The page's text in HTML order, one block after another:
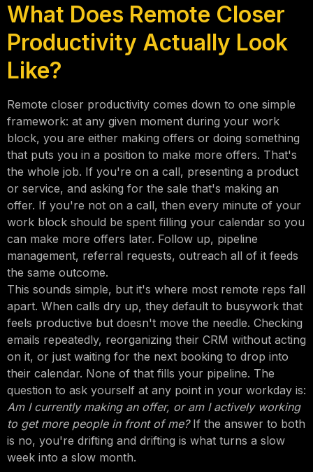
What Does Remote Closer
Productivity Actually Look
Like?
Remote closer productivity comes down to one simple
framework: at any given moment during your work
block, you are either making offers or doing something
that puts you in a position to make more offers. That's
the whole job. If you're on a call, presenting a product
or service, and asking for the sale that's making an
offer. If you're not on a call, then every minute of your
work block should be spent filling your calendar so you
can make more offers later. Follow up, pipeline
management, referral requests, outreach all of it feeds
the same outcome.
This sounds simple, but it's where most remote reps fall
apart. When calls dry up, they default to busywork that
feels productive but doesn't move the needle. Checking
emails repeatedly, reorganizing their CRM without acting
on it, or just waiting for the next booking to drop into
their calendar. None of that fills your pipeline. The
question to ask yourself at any point in your workday is:
Am I currently making an offer, or am I actively working
to get more people in front of me?If the answer to both
is no, you're drifting and drifting is what turns a slow
week into a slow month.